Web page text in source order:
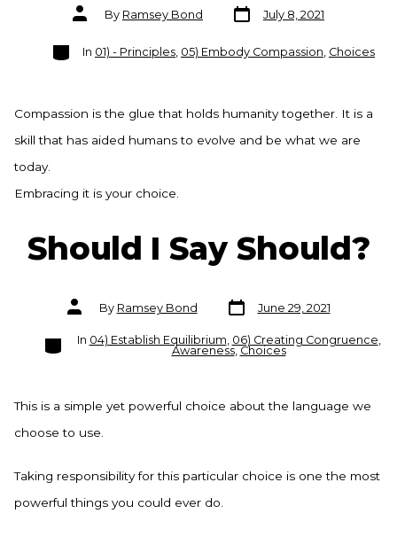
Post
authorBy Ramsey Bond
Post
date
July 8, 2021
Categories
In 01) - Principles, 05) Embody Compassion, Choices
Compassion is the glue that holds humanity together. It is a
skill that has aided humans to evolve and be what we are
today.
Embracing it is your choice.
Should I Say Should?
Post
authorBy Ramsey Bond
Post
date
June 29, 2021
Categories
In 04) Establish Equilibrium 06) Creating Congruence
Awareness,Choices
This is a simple yet powerful choice about the language we
choose to use.
Taking responsibility for this particular choice is one the most
powerful things you could ever do.